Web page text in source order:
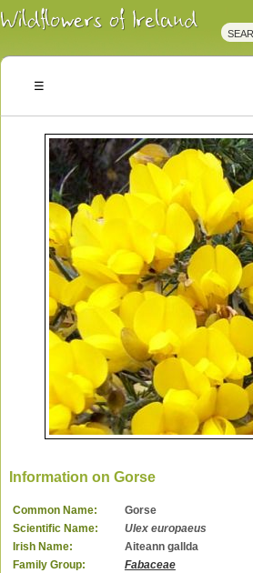
Irish
Wildflowers
Plants
Information on Gorse
Common Name:
Gorse
Scientific Name:
Ulex europaeus
Irish Name:
Aiteann gallda
Family Group:
Fabaceae